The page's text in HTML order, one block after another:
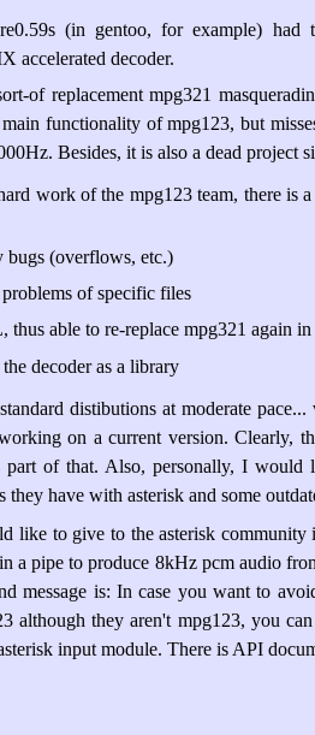
(in gentoo, for example) had
accelerated decoder.
of replacement mpg321
functionality of mpg123, but
Besides, it is also a dead project
work of the mpg123 team, there is
(overflows, etc.)
of specific files
thus able to re-replace mpg321 again
decoder as a library
distibutions at moderate
on a current version. Clearly,
part of that. Also, personally, I
they have with asterisk and some
like to give to the asterisk community
a pipe to produce 8kHz pcm audio
message is: In case you want to
although they aren't mpg123, you
input module. There is API